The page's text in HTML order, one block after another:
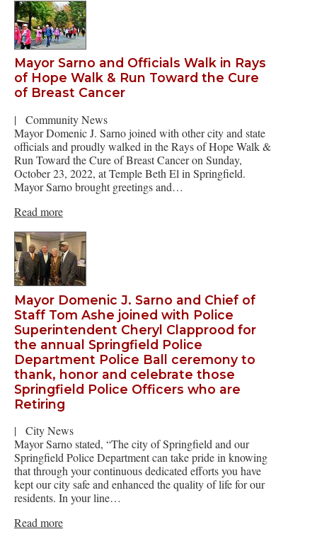
Mayor Sarno and Officials Walk in Rays
of Hope Walk & Run Toward the Cure
of Breast Cancer
|
Community News
Mayor Domenic J. Sarno joined with other city and state
officials and proudly walked in the Rays of Hope Walk &
Run Toward the Cure of Breast Cancer on Sunday,
October 23, 2022, at Temple Beth El in Springfield.
Mayor Sarno brought greetings and…
Read more
Mayor Domenic J. Sarno and Chief of
Staff Tom Ashe joined with Police
Superintendent Cheryl Clapprood for
the annual Springfield Police
Department Police Ball ceremony to
thank, honor and celebrate those
Springfield Police Officers who are
Retiring
|
City News
Mayor Sarno stated, “The city of Springfield and our
Springfield Police Department can take pride in knowing
that through your continuous dedicated efforts you have
kept our city safe and enhanced the quality of life for our
residents. In your line…
Read more